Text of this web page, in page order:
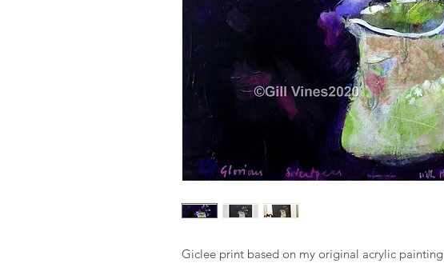
Giclee print based on my original acrylic painting